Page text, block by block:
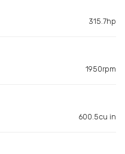
315.7hp
1950rpm
600.5cu in